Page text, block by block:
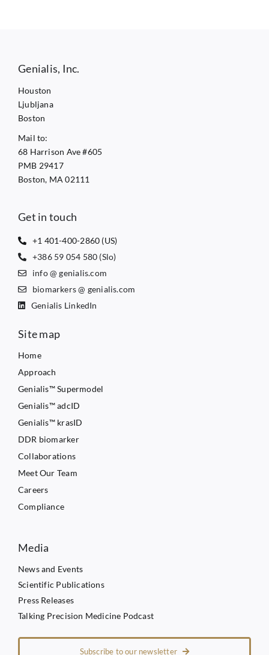
Genialis, Inc.
Houston
Ljubljana
Boston
Mail to:
68 Harrison Ave #605
PMB 29417
Boston, MA 02111
Get in touch
+1 401-400-2860 (US)
+386 59 054 580 (Slo)
info @ genialis.com
biomarkers @ genialis.com
Genialis LinkedIn
Site map
Home
Approach
Genialis™ Supermodel
Genialis™ adcID
Genialis™ krasID
DDR biomarker
Collaborations
Meet Our Team
Careers
Compliance
Media
News and Events
Scientific Publications
Press Releases
Talking Precision Medicine Podcast
Subscribe to our newsletter